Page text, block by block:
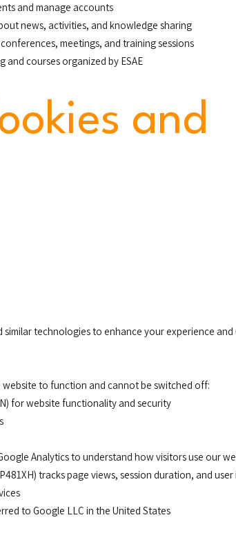
and manage accounts
news, activities, and knowledge sharing
meetings, and training sessions
courses organized by ESAE
and
similar technologies to enhance your experience
website to function and cannot be switched off:
for website functionality and security
Analytics to understand how visitors use our
tracks page views, session duration, and
to Google LLC in the United States